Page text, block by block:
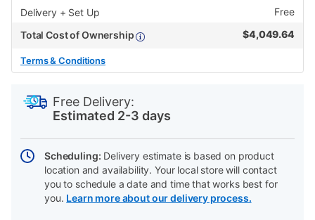
Delivery + Set Up
Free
Total Cost of Ownership
$4,049.64
Terms & Conditions
Free Delivery:
Estimated 2-3 days
Scheduling: Delivery estimate is based on product
location and availability. Your local store will contact
you to schedule a date and time that works best for
you. Learn more about our delivery process.